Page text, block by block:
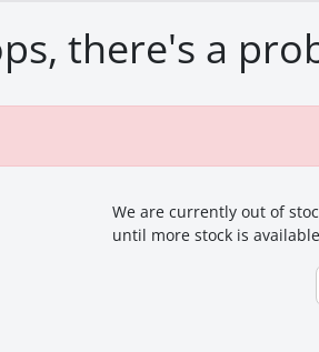
there's a
We are currently out of
until more stock is